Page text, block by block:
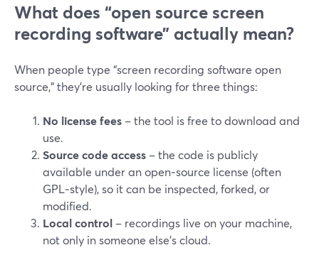
What does “open source screen
recording software” actually mean?
When people type “screen recording software open
source,” they’re usually looking for three things:
No license fees – the tool is free to download and
use.
Source code access – the code is publicly
available under an open‑source license (often
GPL‑style), so it can be inspected, forked, or
modified.
Local control – recordings live on your machine,
not only in someone else’s cloud.